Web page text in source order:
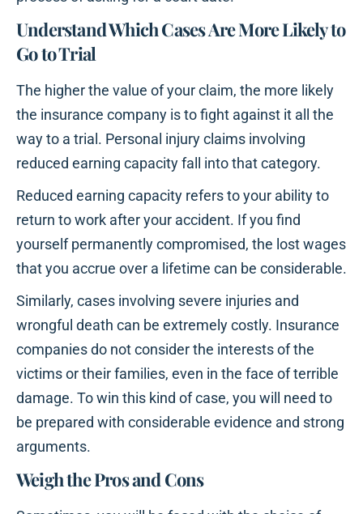
Understand Which Cases Are More Likely to
Go to Trial
The higher the value of your claim, the more likely
the insurance company is to fight against it all the
way to a trial. Personal injury claims involving
reduced earning capacity fall into that category.
Reduced earning capacity refers to your ability to
return to work after your accident. If you find
yourself permanently compromised, the lost wages
that you accrue over a lifetime can be considerable.
Similarly, cases involving severe injuries and
wrongful death can be extremely costly. Insurance
companies do not consider the interests of the
victims or their families, even in the face of terrible
damage. To win this kind of case, you will need to
be prepared with considerable evidence and strong
arguments.
Weigh the Pros and Cons